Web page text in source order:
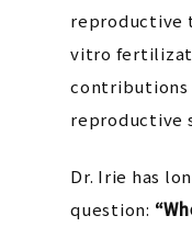
reproductive
vitro
contributions
reproductive
Dr. Irie has
question: